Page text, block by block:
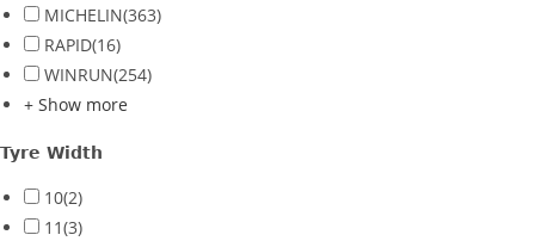
MICHELIN(363)
RAPID(16)
WINRUN(254)
+ Show more
Tyre Width
10(2)
11(3)